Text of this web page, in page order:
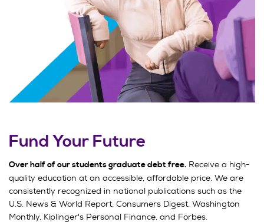
Fund Your Future
Over half of our students graduate debt free. Receive a high-
quality education at an accessible, affordable price. We are
consistently recognized in national publications such as the
U.S. News & World Report, Consumers Digest, Washington
Monthly, Kiplinger's Personal Finance, and Forbes.